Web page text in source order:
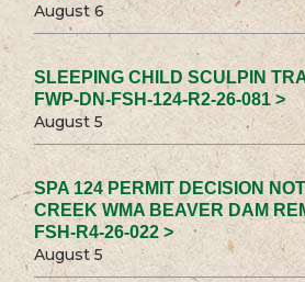
August 6
SLEEPING CHILD SCULPIN
FWP-DN-FSH-124-R2-26-081 >
August 5
SPA 124 PERMIT DECISION
CREEK WMA BEAVER DAM
FSH-R4-26-022 >
August 5